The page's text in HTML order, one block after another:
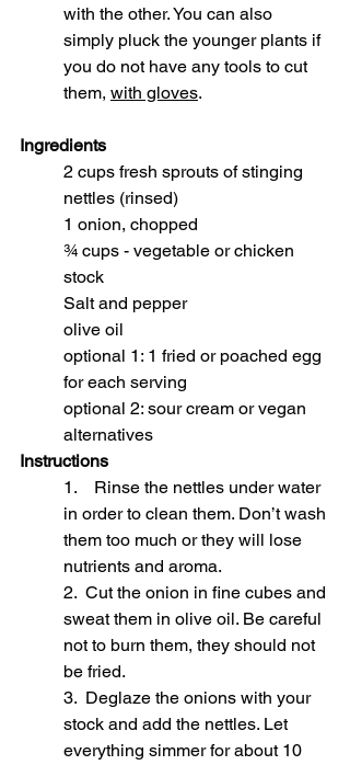
with the other. You can also
simply pluck the younger plants if
you do not have any tools to cut
them, with gloves.
Ingredients
2 cups fresh sprouts of stinging
nettles (rinsed)
1 onion, chopped
¾ cups - vegetable or chicken
stock
Salt and pepper
olive oil
optional 1: 1 fried or poached egg
for each serving
optional 2: sour cream or vegan
alternatives
Instructions
1.    Rinse the nettles under water
in order to clean them. Don’t wash
them too much or they will lose
nutrients and aroma.
2.  Cut the onion in fine cubes and
sweat them in olive oil. Be careful
not to burn them, they should not
be fried.
3.  Deglaze the onions with your
stock and add the nettles. Let
everything simmer for about 10